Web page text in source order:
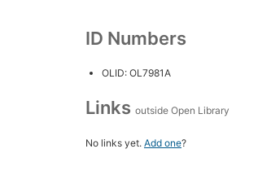
ID Numbers
OLID: OL7981A
Links outside Open Library
No links yet. Add one?